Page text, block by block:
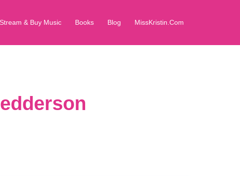
Stream & Buy Music Books Blog MissKristin.Com